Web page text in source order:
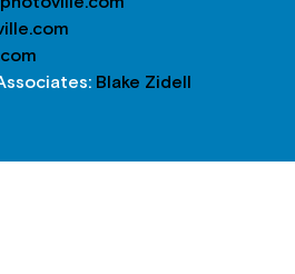
Blake Zidell